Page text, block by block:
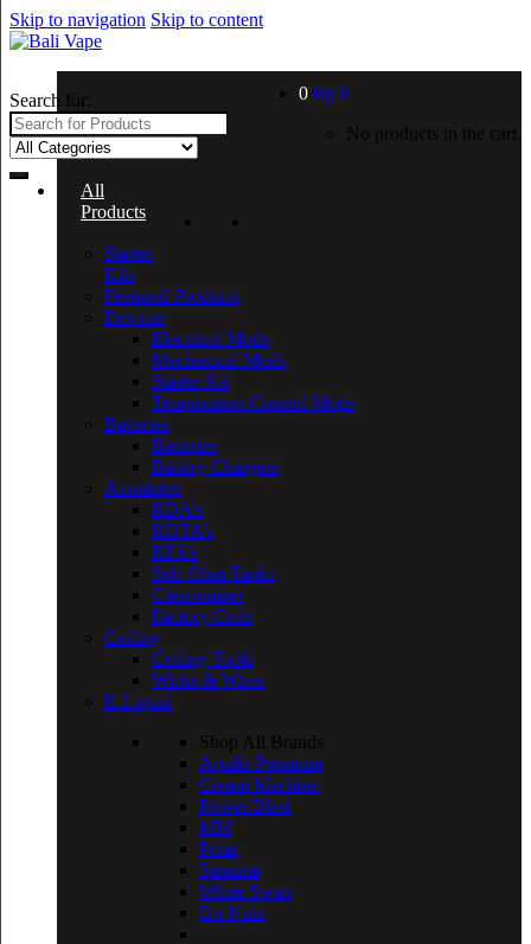
Skip to navigation Skip to content
Search for: 0 Rp 0
No products in the cart.
All
Products
Starter
Kits
Featured Products
Devices
Electrical Mods
Mechanical Mods
Starter Kit
Temperature Control Mods
Batteries
Batteries
Battery Chargers
Atomizers
RDA’s
RDTA’s
RTA’s
Sub-Ohm Tanks
Clearomizer
Factory Coils
Coiling
Coiling Tools
Wicks & Wires
E-Liquid
Shop All Brands
Aquila Premium
Cream Machine
Power Blast
MM
Polar
Samurai
White Swan
Go Nutz